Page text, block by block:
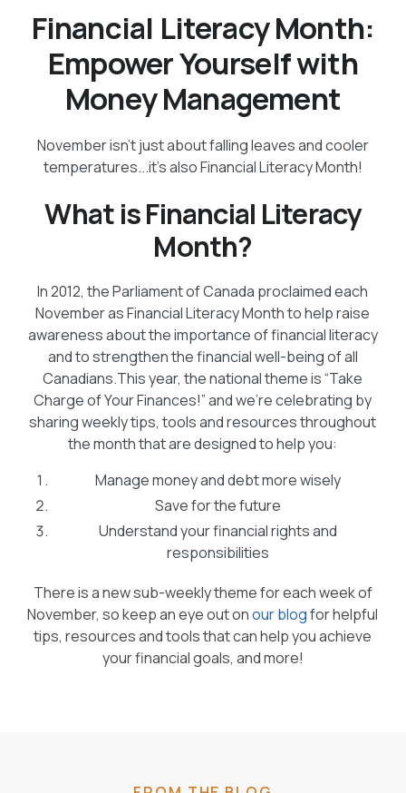
Financial Literacy Month:
Empower Yourself with
Money Management
November isn’t just about falling leaves and cooler
temperatures...it’s also Financial Literacy Month!
What is Financial Literacy
Month?
In 2012, the Parliament of Canada proclaimed each
November as Financial Literacy Month to help raise
awareness about the importance of financial literacy
and to strengthen the financial well-being of all
Canadians.This year, the national theme is “Take
Charge of Your Finances!” and we’re celebrating by
sharing weekly tips, tools and resources throughout
the month that are designed to help you:
Manage money and debt more wisely
Save for the future
Understand your financial rights and
responsibilities
There is a new sub-weekly theme for each week of
November, so keep an eye out onour blogfor helpful
tips, resources and tools that can help you achieve
your financial goals, and more!